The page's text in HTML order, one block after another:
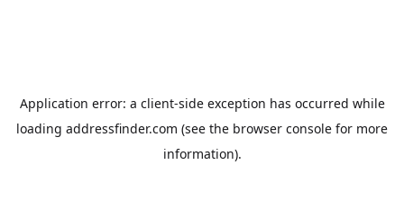
Application error: a client-side exception has occurred while
loading addressfinder.com (see the browser console for more
information).